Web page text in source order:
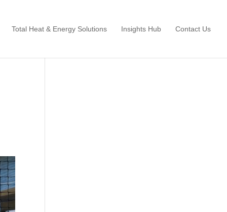
Total Heat & Energy Solutions Insights Hub Contact Us